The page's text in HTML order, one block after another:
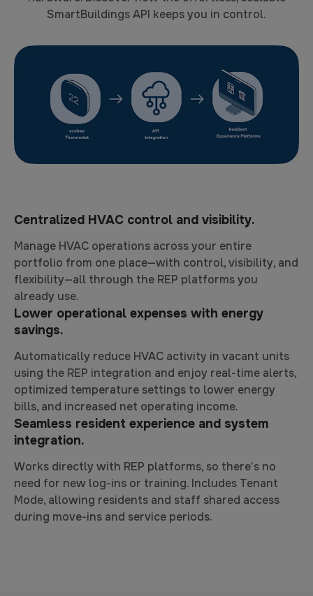
SmartBuildings API keeps you in control.
Centralized HVAC control and visibility.
Manage HVAC operations across your entire
portfolio from one place—with control, visibility, and
flexibility—all through the REP platforms you
already use.
Lower operational expenses with energy
savings.
Automatically reduce HVAC activity in vacant units
using the REP integration and enjoy real-time alerts,
optimized temperature settings to lower energy
bills, and increased net operating income.
Seamless resident experience and system
integration.
Works directly with REP platforms, so there’s no
need for new log-ins or training. Includes Tenant
Mode, allowing residents and staff shared access
during move-ins and service periods.